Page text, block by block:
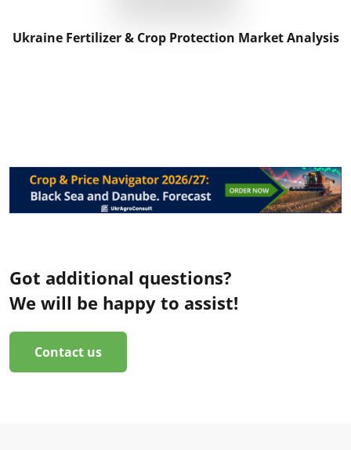
Ukraine Fertilizer & Crop Protection Market Analysis
Got additional questions?
We will be happy to assist!
Contact us